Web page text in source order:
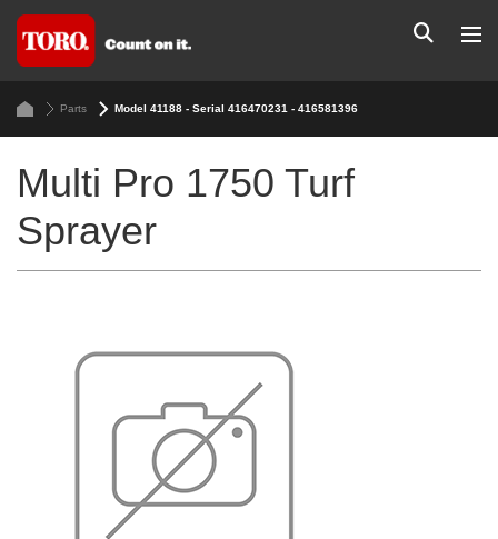
Parts Model 41188 - Serial 416470231 - 416581396
Multi Pro 1750 Turf
Sprayer